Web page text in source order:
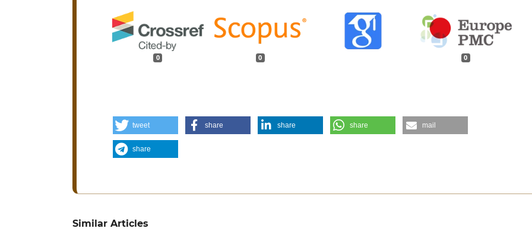
0 0 0
tweet share share share mail
share
Similar Articles